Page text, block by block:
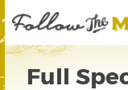
Full